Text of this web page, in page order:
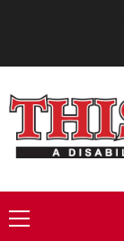
Primary